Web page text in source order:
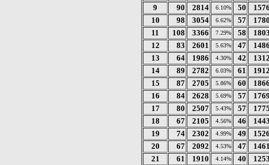
9
90 2814 6.10% 50
10
98 3054 6.62% 57
11
108 3366 7.29% 58
12
83 2601 5.63% 47
13
64 1986 4.30% 42
14
89 2782 6.03% 61
15
87 2705 5.86% 60
16
84 2628 5.69% 57
17
80 2507 5.43% 57
18
67 2105 4.56% 46
19
74 2302 4.99% 49
20
67 2092 4.53% 47
21
61 1910 4.14% 40